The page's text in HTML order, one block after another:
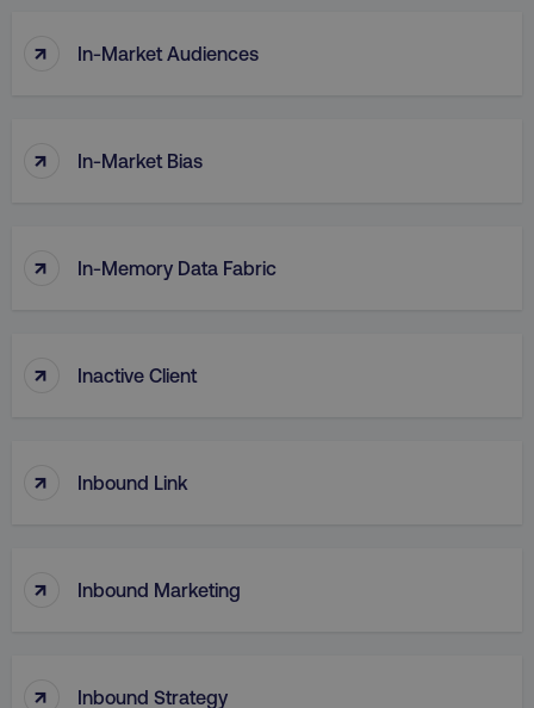
↑ In-Market Audiences
↑ In-Market Bias
↑ In-Memory Data Fabric
↑ Inactive Client
↑ Inbound Link
↑ Inbound Marketing
↑ Inbound Strategy